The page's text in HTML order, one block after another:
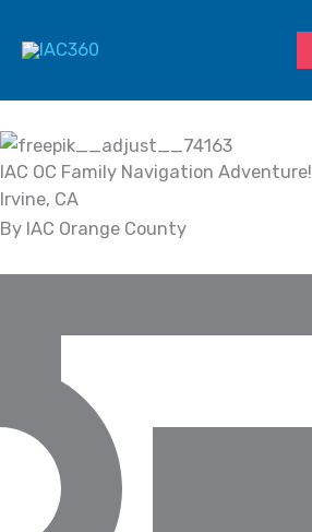
IAC OC Family Navigation Adventure!
Irvine, CA
By IAC Orange County